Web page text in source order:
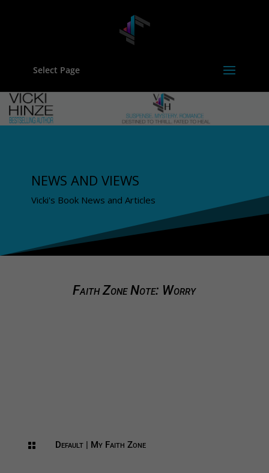
Select Page
NEWS AND VIEWS
Vicki's Book News and Articles
Faith Zone Note: Worry
 Default| My Faith Zone